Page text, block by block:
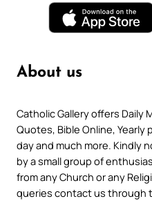
About us
Catholic Gallery offers Daily
Quotes, Bible Online, Yearly
day and much more. Kindly
by a small group of
from any Church or any
queries contact us through